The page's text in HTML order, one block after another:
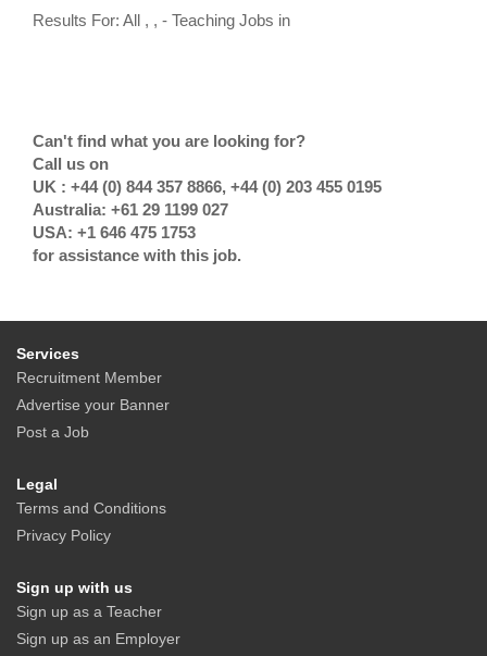
Results For: All , , - Teaching Jobs in
Can't find what you are looking for?
Call us on
UK : +44 (0) 844 357 8866, +44 (0) 203 455 0195
Australia: +61 29 1199 027
USA: +1 646 475 1753
for assistance with this job.
Services
Recruitment Member
Advertise your Banner
Post a Job
Legal
Terms and Conditions
Privacy Policy
Sign up with us
Sign up as a Teacher
Sign up as an Employer